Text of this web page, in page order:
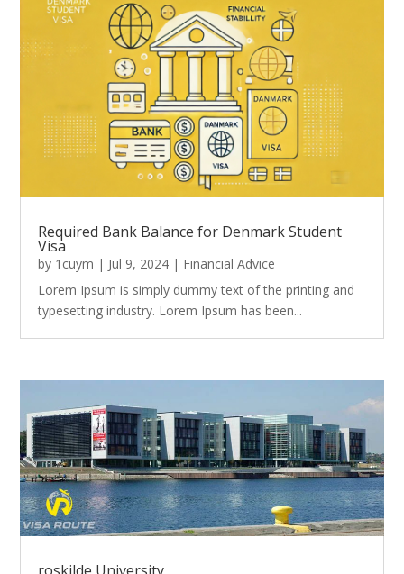
Required Bank Balance for Denmark Student
Visa
by 1cuym | Jul 9, 2024 | Financial Advice
Lorem Ipsum is simply dummy text of the printing and
typesetting industry. Lorem Ipsum has been...